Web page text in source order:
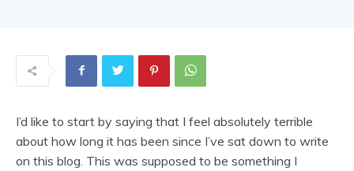
I’d like to start by saying that I feel absolutely terrible
about how long it has been since I’ve sat down to write
on this blog. This was supposed to be something I